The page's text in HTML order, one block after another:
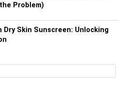
Problem)
Skin Sunscreen: Unlocking